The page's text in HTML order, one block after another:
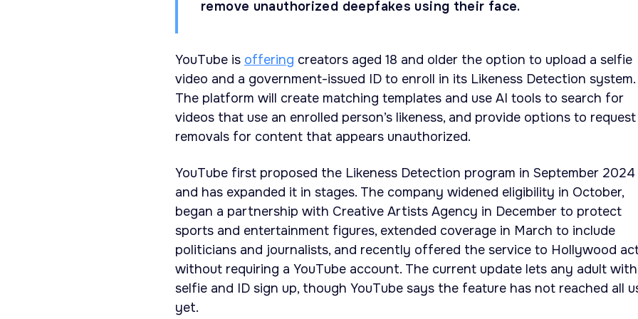
remove unauthorized deepfakes using their face.
YouTube is offering creators aged 18 and older the option to upload a selfie
video and a government-issued ID to enroll in its Likeness Detection system.
The platform will create matching templates and use AI tools to search for
videos that use an enrolled person’s likeness, and provide options to request
removals for content that appears unauthorized.
YouTube first proposed the Likeness Detection program in September 2024
and has expanded it in stages. The company widened eligibility in October,
began a partnership with Creative Artists Agency in December to protect
sports and entertainment figures, extended coverage in March to include
politicians and journalists, and recently offered the service to Hollywood
without requiring a YouTube account. The current update lets any adult
selfie and ID sign up, though YouTube says the feature has not reached all
yet.